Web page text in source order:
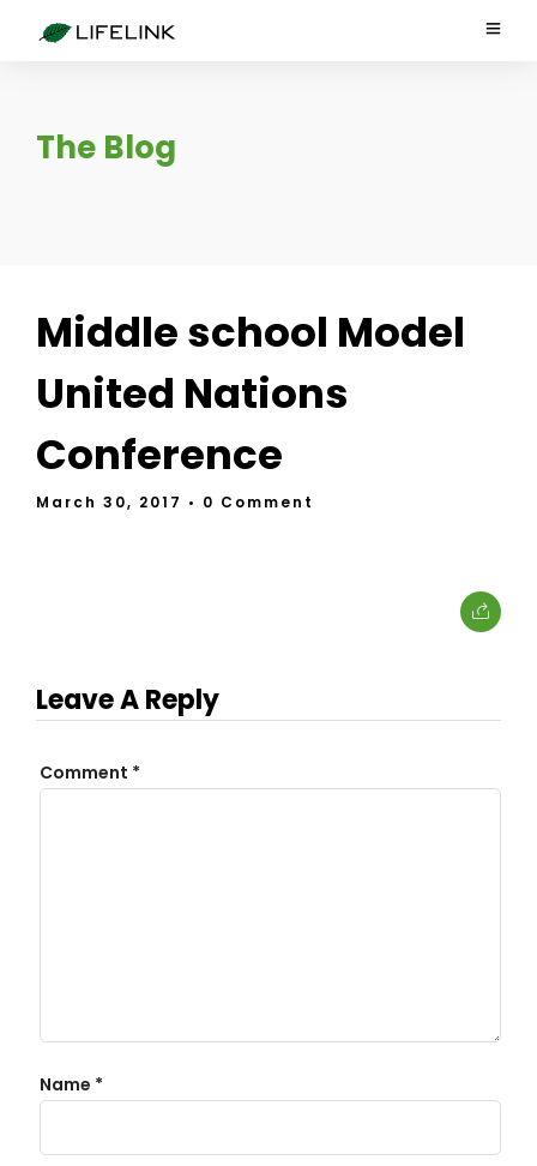
The Blog
Middle school Model
United Nations
Conference
March 30, 2017 • 0 Comment
Leave A Reply
Comment *
Name *